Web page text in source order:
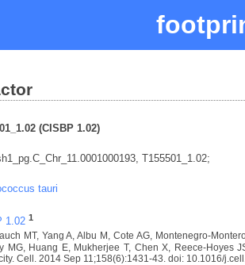
(CISBP 1.02)
T155501_1.02;
tauri
1.02 1
MT, Yang A, Albu M, Cote AG, Montenegro-
MG, Huang E, Mukherjee T, Chen X, Reece-Hoyes
Cell. 2014 Sep 11;158(6):1431-43. doi: 10.1016/